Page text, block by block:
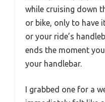
while cruising down
or bike, only to have
or your ride’s
ends the moment
your handlebar.
I grabbed one for a